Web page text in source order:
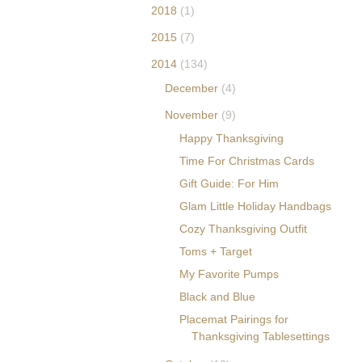
alt="The Decorina" />
2018 (1)
2015 (7)
2014 (134)
December (4)
November (9)
Happy Thanksgiving
Time For Christmas Cards
Gift Guide: For Him
Glam Little Holiday Handbags
Cozy Thanksgiving Outfit
Toms + Target
My Favorite Pumps
Black and Blue
Placemat Pairings for
Thanksgiving Tablesettings